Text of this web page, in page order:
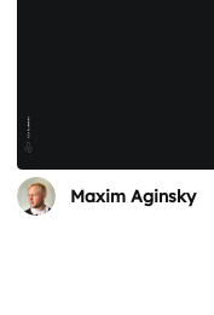
Maxim Aginsky